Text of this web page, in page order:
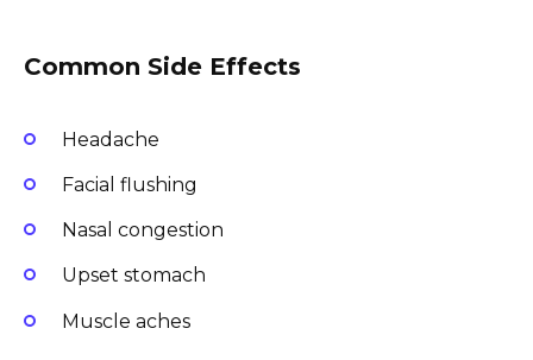
Common Side Effects
Headache
Facial flushing
Nasal congestion
Upset stomach
Muscle aches